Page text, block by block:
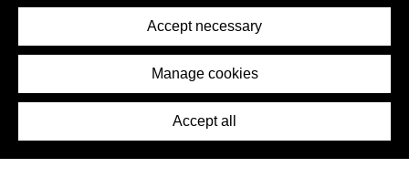
Accept necessary
Manage cookies
Accept all
Removal Request
Press